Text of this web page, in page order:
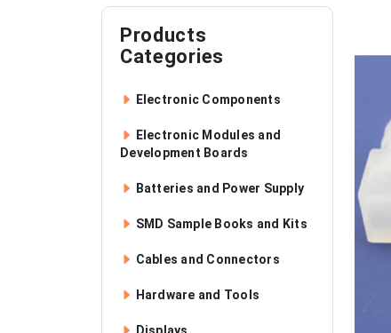
Products
Categories
Electronic Components
Electronic Modules and
Development Boards
Batteries and Power Supply
SMD Sample Books and Kits
Cables and Connectors
Hardware and Tools